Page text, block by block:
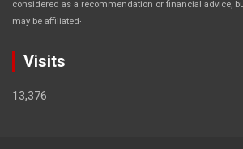
considered as a recommendation or financial advice,
may be affiliated.
Visits
13,376